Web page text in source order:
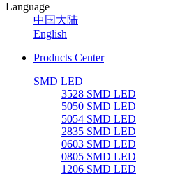
Language
中国大陆
English
Products Center
SMD LED
3528 SMD LED
5050 SMD LED
5054 SMD LED
2835 SMD LED
0603 SMD LED
0805 SMD LED
1206 SMD LED